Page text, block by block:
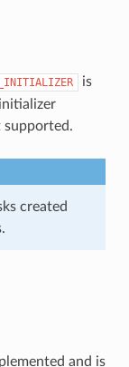
is
created
and is